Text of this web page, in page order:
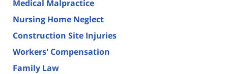
Medical Malpractice
Nursing Home Neglect
Construction Site Injuries
Workers' Compensation
Family Law